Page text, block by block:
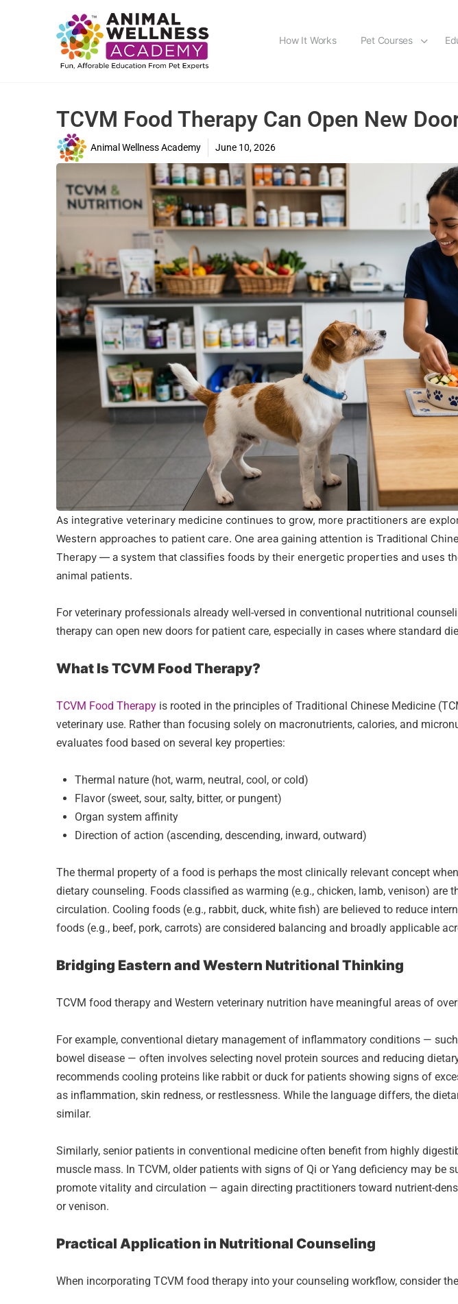
How It Works Pet Courses
TCVM Food Therapy Can Open New
Animal Wellness Academy June 10, 2026
As integrative veterinary medicine continues to grow, more practitioners are
Western approaches to patient care. One area gaining attention is Traditional
Therapy — a system that classifies foods by their energetic properties and uses
animal patients.
For veterinary professionals already well-versed in conventional nutritional
therapy can open new doors for patient care, especially in cases where standard
What Is TCVM Food Therapy?
TCVM Food Therapy is rooted in the principles of Traditional Chinese Medicine
veterinary use. Rather than focusing solely on macronutrients, calories, and
evaluates food based on several key properties:
Thermal nature (hot, warm, neutral, cool, or cold)
Flavor (sweet, sour, salty, bitter, or pungent)
Organ system affinity
Direction of action (ascending, descending, inward, outward)
The thermal property of a food is perhaps the most clinically relevant concept
dietary counseling. Foods classified as warming (e.g., chicken, lamb, venison) are
circulation. Cooling foods (e.g., rabbit, duck, white fish) are believed to reduce
foods (e.g., beef, pork, carrots) are considered balancing and broadly applicable
Bridging Eastern and Western Nutritional Thinking
TCVM food therapy and Western veterinary nutrition have meaningful areas of
For example, conventional dietary management of inflammatory conditions —
bowel disease — often involves selecting novel protein sources and reducing
recommends cooling proteins like rabbit or duck for patients showing signs of
as inflammation, skin redness, or restlessness. While the language differs, the
similar.
Similarly, senior patients in conventional medicine often benefit from highly
muscle mass. In TCVM, older patients with signs of Qi or Yang deficiency may be
promote vitality and circulation — again directing practitioners toward nutrient-
or venison.
Practical Application in Nutritional Counseling
When incorporating TCVM food therapy into your counseling workflow, consider